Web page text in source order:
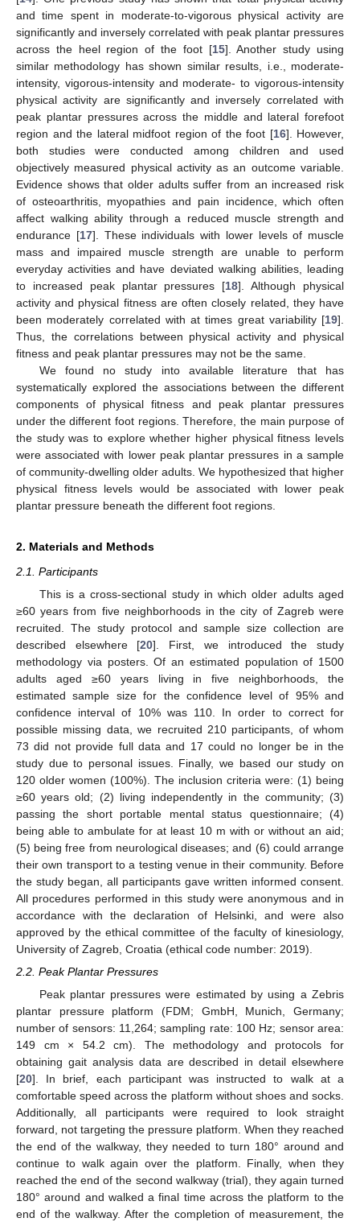
and time spent in moderate-to-vigorous physical activity are
significantly and inversely correlated with peak plantar pressures
across the heel region of the foot [15]. Another study using
similar methodology has shown similar results, i.e., moderate-
intensity, vigorous-intensity and moderate- to vigorous-intensity
physical activity are significantly and inversely correlated with
peak plantar pressures across the middle and lateral forefoot
region and the lateral midfoot region of the foot [16]. However,
both studies were conducted among children and used
objectively measured physical activity as an outcome variable.
Evidence shows that older adults suffer from an increased risk
of osteoarthritis, myopathies and pain incidence, which often
affect walking ability through a reduced muscle strength and
endurance [17]. These individuals with lower levels of muscle
mass and impaired muscle strength are unable to perform
everyday activities and have deviated walking abilities, leading
to increased peak plantar pressures [18]. Although physical
activity and physical fitness are often closely related, they have
been moderately correlated with at times great variability [19].
Thus, the correlations between physical activity and physical
fitness and peak plantar pressures may not be the same.
We found no study into available literature that has
systematically explored the associations between the different
components of physical fitness and peak plantar pressures
under the different foot regions. Therefore, the main purpose of
the study was to explore whether higher physical fitness levels
were associated with lower peak plantar pressures in a sample
of community-dwelling older adults. We hypothesized that higher
physical fitness levels would be associated with lower peak
plantar pressure beneath the different foot regions.
2. Materials and Methods
2.1. Participants
This is a cross-sectional study in which older adults aged
≥60 years from five neighborhoods in the city of Zagreb were
recruited. The study protocol and sample size collection are
described elsewhere [20]. First, we introduced the study
methodology via posters. Of an estimated population of 1500
adults aged ≥60 years living in five neighborhoods, the
estimated sample size for the confidence level of 95% and
confidence interval of 10% was 110. In order to correct for
possible missing data, we recruited 210 participants, of whom
73 did not provide full data and 17 could no longer be in the
study due to personal issues. Finally, we based our study on
120 older women (100%). The inclusion criteria were: (1) being
≥60 years old; (2) living independently in the community; (3)
passing the short portable mental status questionnaire; (4)
being able to ambulate for at least 10 m with or without an aid;
(5) being free from neurological diseases; and (6) could arrange
their own transport to a testing venue in their community. Before
the study began, all participants gave written informed consent.
All procedures performed in this study were anonymous and in
accordance with the declaration of Helsinki, and were also
approved by the ethical committee of the faculty of kinesiology,
University of Zagreb, Croatia (ethical code number: 2019).
2.2. Peak Plantar Pressures
Peak plantar pressures were estimated by using a Zebris
plantar pressure platform (FDM; GmbH, Munich, Germany;
number of sensors: 11,264; sampling rate: 100 Hz; sensor area:
149 cm × 54.2 cm). The methodology and protocols for
obtaining gait analysis data are described in detail elsewhere
[20]. In brief, each participant was instructed to walk at a
comfortable speed across the platform without shoes and socks.
Additionally, all participants were required to look straight
forward, not targeting the pressure platform. When they reached
the end of the walkway, they needed to turn 180° around and
continue to walk again over the platform. Finally, when they
reached the end of the second walkway (trial), they again turned
180° around and walked a final time across the platform to the
end of the walkway. After the completion of measurement, the
11. May
12. May
13. May
14. May
15. May
16. May
17. May
18. May
19. May
21. May
22. May
23. May
24. May
25. May
26. May
27. May
28. May
29. May
31. May
1. Jun
2. Jun
3. Jun
4. Jun
5. Jun
6. Jun
7. Jun
8. Jun
10. Jun
11. Jun
12. Jun
13. Jun
14. Jun
15. Jun
16. Jun
17. Jun
18. Jun
20. Jun
21. Jun
22. Jun
23. Jun
24. Jun
25. Jun
26. Jun
27. Jun
28. Jun
30. Jun
1. Jul
2. Jul
3. Jul
4. Jul
5. Jul
6. Jul
7. Jul
8. Jul
10. Jul
11. Jul
12. Jul
13. Jul
14. Jul
15. Jul
16. Jul
17. Jul
18. Jul
20. Jul
21. Jul
22. Jul
23. Jul
24. Jul
25. Jul
26. Jul
27. Jul
28. Jul
30. Jul
31. Jul
1. Aug
2. Aug
3. Aug
4. Aug
5. Aug
6. Aug
7. Aug